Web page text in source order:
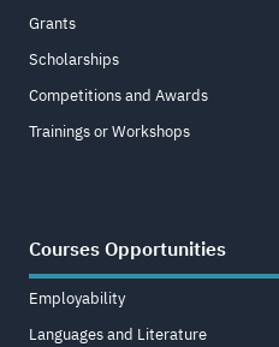
Grants
Scholarships
Competitions and Awards
Trainings or Workshops
Courses Opportunities
Employability
Languages and Literature